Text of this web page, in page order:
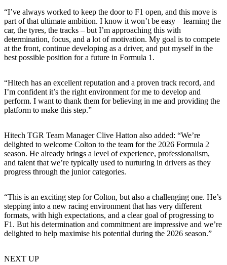
“I’ve always worked to keep the door to F1 open, and this move is
part of that ultimate ambition. I know it won’t be easy – learning the
car, the tyres, the tracks – but I’m approaching this with
determination, focus, and a lot of motivation. My goal is to compete
at the front, continue developing as a driver, and put myself in the
best possible position for a future in Formula 1.
“Hitech has an excellent reputation and a proven track record, and
I’m confident it’s the right environment for me to develop and
perform. I want to thank them for believing in me and providing the
platform to make this step.”
Hitech TGR Team Manager Clive Hatton also added: “We’re
delighted to welcome Colton to the team for the 2026 Formula 2
season. He already brings a level of experience, professionalism,
and talent that we’re typically used to nurturing in drivers as they
progress through the junior categories.
“This is an exciting step for Colton, but also a challenging one. He’s
stepping into a new racing environment that has very different
formats, with high expectations, and a clear goal of progressing to
F1. But his determination and commitment are impressive and we’re
delighted to help maximise his potential during the 2026 season.”
NEXT UP